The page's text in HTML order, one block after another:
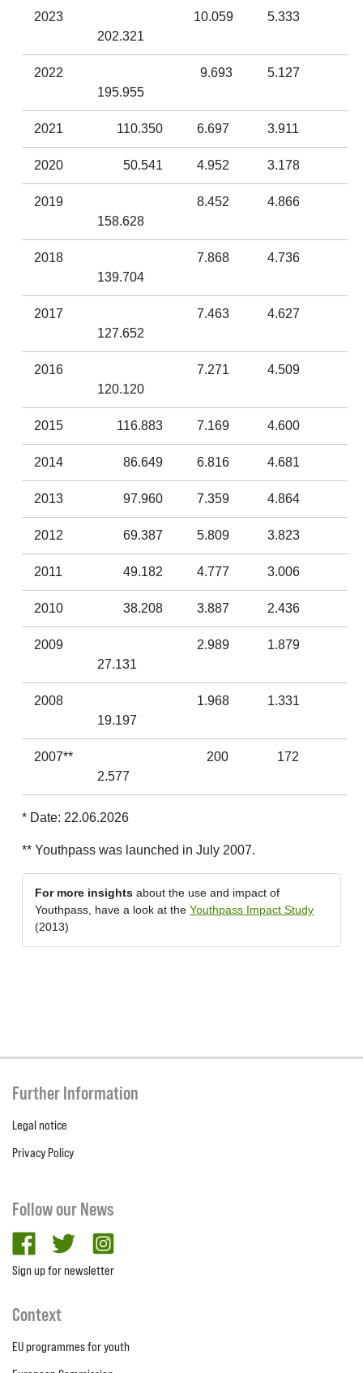
2023
202.321
10.059 5.333
2022
195.955
9.693 5.127
2021 110.350 6.697 3.911
2020 50.541 4.952 3.178
2019
158.628
8.452 4.866
2018
139.704
7.868 4.736
2017
127.652
7.463 4.627
2016
120.120
7.271 4.509
2015 116.883 7.169 4.600
2014 86.649 6.816 4.681
2013 97.960 7.359 4.864
2012 69.387 5.809 3.823
2011 49.182 4.777 3.006
2010 38.208 3.887 2.436
2009
27.131
2.989 1.879
2008
19.197
1.968 1.331
2007**
2.577
200 172
* Date: 22.06.2026
** Youthpass was launched in July 2007.
For more insights about the use and impact of
Youthpass, have a look at the Youthpass Impact Study
(2013)
Further Information
Legal notice
Privacy Policy
Follow our News
facebooktwitter
Sign up for newsletter
Context
EU programmes for youth